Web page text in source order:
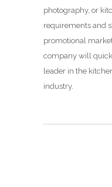
photography, or
requirements and
promotional
company will
leader in the
industry.